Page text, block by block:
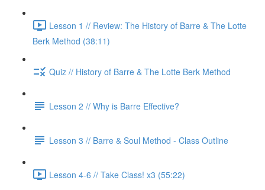
Lesson 1 // Review: The History of Barre & The Lotte
Berk Method (38:11)
Quiz // History of Barre & The Lotte Berk Method
Lesson 2 // Why is Barre Effective?
Lesson 3 // Barre & Soul Method - Class Outline
Lesson 4-6 // Take Class! x3 (55:22)